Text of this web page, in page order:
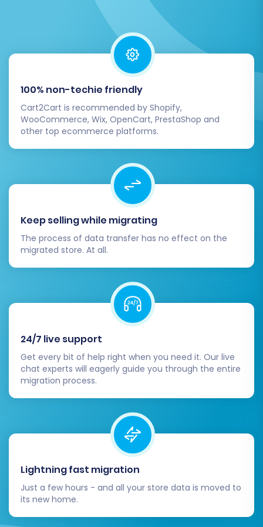
Post-Migration Steps
After the data transfer is complete, your work
isn't quite finished. These essential post-
migration steps will ensure your new
Squarespace store is fully functional and ready
for customers.
Thorough Data Verification:Carefully
review all migrated data on your
Squarespace store. Check product SKUs,
variants, descriptions, images, prices,
customer accounts, order histories, and
CMS pages for accuracy and
completeness. Ensure all links work as
expected.
Configure SEO and 301 Redirects:
redirects, verify their functionality. If not,
manually set up 301 redirects from your
old WooCommerce URLs to your new
Squarespace URLs. This is crucial for
maintaining your search engine rankings
and preserving link equity.
Set Up Payment Gateways & Shipping:
Configure your preferred payment
100% non-techie friendly
Cart2Cart is recommended by Shopify,
WooCommerce, Wix, OpenCart, PrestaShop and
other top ecommerce platforms.
Keep selling while migrating
The process of data transfer has no effect on the
migrated store. At all.
24/7 live support
Get every bit of help right when you need it. Our live
chat experts will eagerly guide you through the entire
migration process.
Lightning fast migration
Just a few hours - and all your store data is moved to
its new home.